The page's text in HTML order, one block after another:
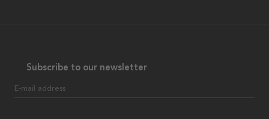
Subscribe to our newsletter
E-mail address